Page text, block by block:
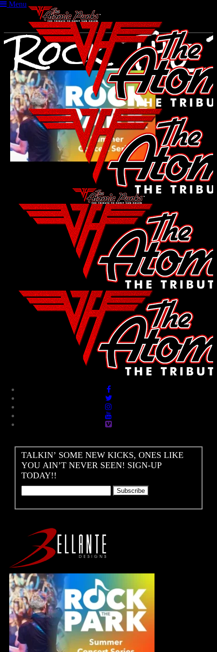
Menu
TALKIN’ SOME NEW KICKS, ONES LIKE
YOU AIN’T NEVER SEEN! SIGN-UP
TODAY!!